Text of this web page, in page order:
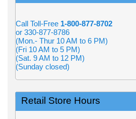
Call Toll-Free 1-800-877-8702
or 330-877-8786
(Mon.- Thur 10 AM to 6 PM)
(Fri 10 AM to 5 PM)
(Sat. 9 AM to 12 PM)
(Sunday closed)
Retail Store Hours